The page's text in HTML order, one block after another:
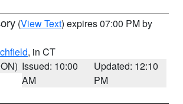
(View Text) expires 07:00 PM by
, in CT
Issued: 10:00
AM
Updated: 12:10
PM